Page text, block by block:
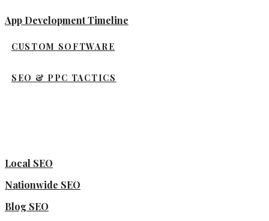
App Development Timeline
CUSTOM SOFTWARE
SEO & PPC TACTICS
Local SEO
Nationwide SEO
Blog SEO